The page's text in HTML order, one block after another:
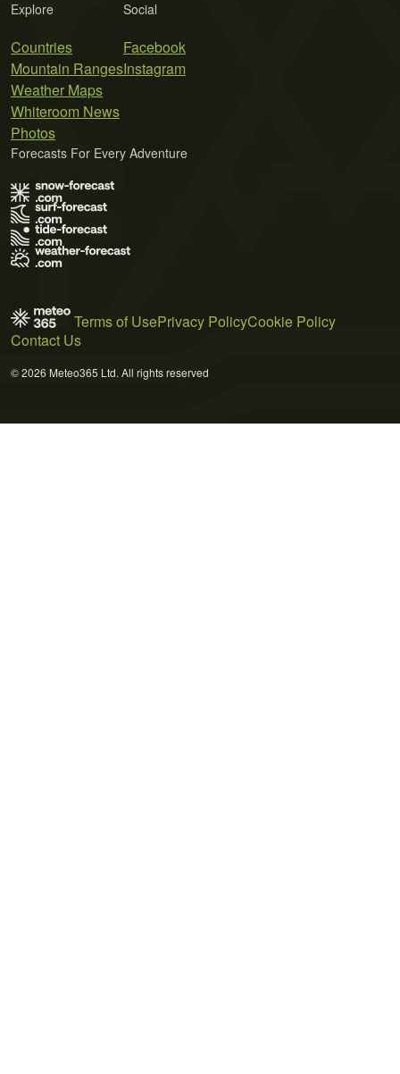
Explore
Countries
Mountain Ranges
Weather Maps
Whiteroom News
Photos
Social
Facebook
Instagram
Forecasts For Every Adventure
Terms of UsePrivacy PolicyCookie Policy
Contact Us
© 2026 Meteo365 Ltd. All rights reserved